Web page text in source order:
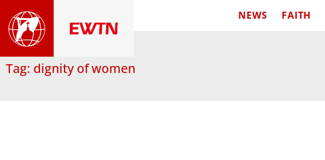
NEWS FAITH
Tag: dignity of women